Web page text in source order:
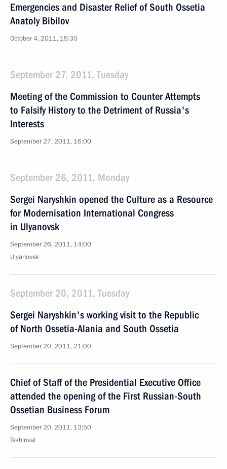
Emergencies and Disaster Relief of South Ossetia
Anatoly Bibilov
October 4, 2011, 15:30
September 27, 2011, Tuesday
Meeting of the Commission to Counter Attempts
to Falsify History to the Detriment of Russia's
Interests
September 27, 2011, 16:00
September 26, 2011, Monday
Sergei Naryshkin opened the Culture as a Resource
for Modernisation International Congress
in Ulyanovsk
September 26, 2011, 14:00
Ulyanovsk
September 20, 2011, Tuesday
Sergei Naryshkin's working visit to the Republic
of North Ossetia-Alania and South Ossetia
September 20, 2011, 21:00
Chief of Staff of the Presidential Executive Office
attended the opening of the First Russian-South
Ossetian Business Forum
September 20, 2011, 13:50
Tskhinval